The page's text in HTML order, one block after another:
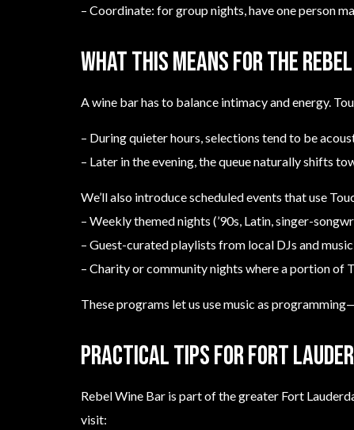
– Coordinate: for group nights, have one person
What this means for the Rebel
A wine bar has to balance intimacy and energy.
– During quieter hours, selections tend to be
– Later in the evening, the queue naturally shifts
We’ll also introduce scheduled events that use
– Weekly themed nights (’90s, Latin, singer-
– Guest-curated playlists from local DJs and
– Charity or community nights where a portion of
These programs let us use music as
Practical tips for Fort
Rebel Wine Bar is part of the greater Fort
visit: